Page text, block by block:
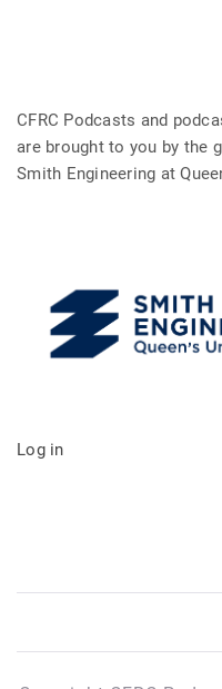
CFRC Podcasts and
are brought to you by the
Smith Engineering at
Log in